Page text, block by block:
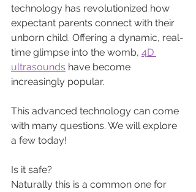
technology has revolutionized how
expectant parents connect with their
unborn child. Offering a dynamic, real-
time glimpse into the womb, 4D
ultrasounds have become
increasingly popular.
This advanced technology can come
with many questions. We will explore
a few today!
Is it safe?
Naturally this is a common one for